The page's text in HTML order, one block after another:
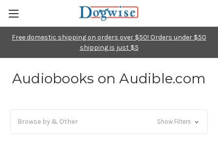
Free domestic shipping on orders over $50! Orders under $50
shipping is just $5
Audiobooks on Audible.com
Browse by & Other Show Filters